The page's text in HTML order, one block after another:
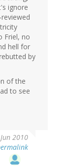
ignore
Friel, no
hell for
by
of the
to see
2010